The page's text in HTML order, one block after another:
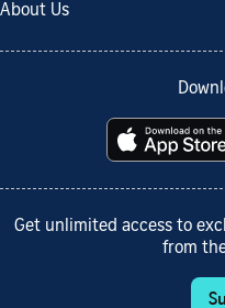
About Us
Get unlimited access to
from